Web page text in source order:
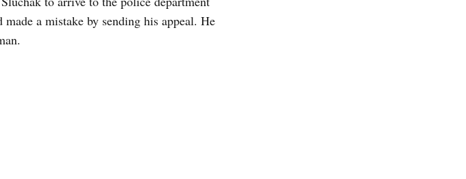
a mistake by sending his appeal. He